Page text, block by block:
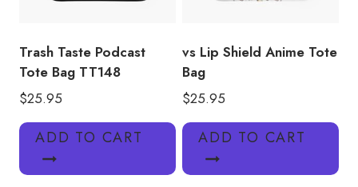
Trash Taste Podcast
Tote Bag TT148
$25.95
ADD TO CART
vs Lip Shield Anime Tote
Bag
$25.95
ADD TO CART